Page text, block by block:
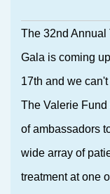
The 32nd Annual
Gala is coming
17th and we
The Valerie
of ambassadors
wide array of
treatment at one